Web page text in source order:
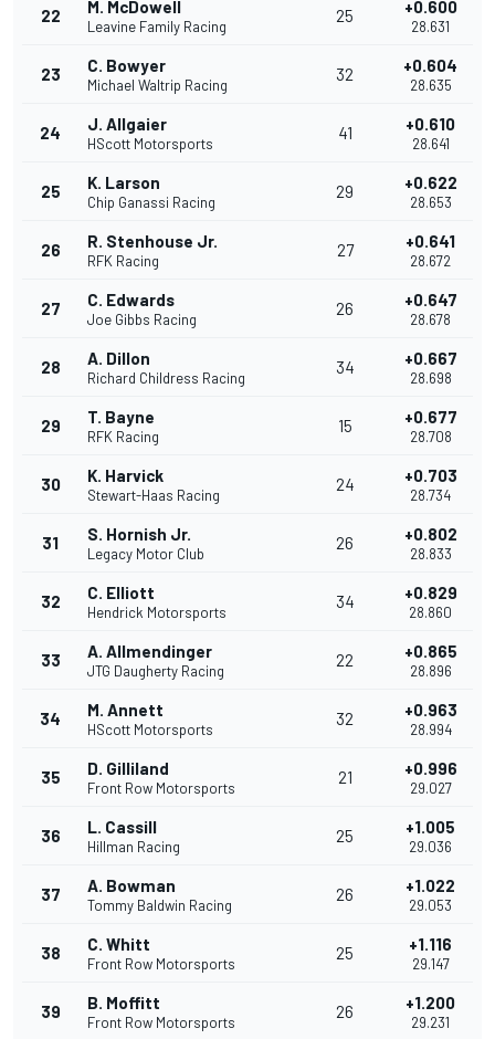
22 M. McDowell
Leavine Family Racing
25 +0.600
28.631
23 C. Bowyer
Michael Waltrip Racing
32 +0.604
28.635
24 J. Allgaier
HScott Motorsports
41 +0.610
28.641
25 K. Larson
Chip Ganassi Racing
29 +0.622
28.653
26 R. Stenhouse Jr.
RFK Racing
27 +0.641
28.672
27 C. Edwards
Joe Gibbs Racing
26 +0.647
28.678
28 A. Dillon
Richard Childress Racing
34 +0.667
28.698
29 T. Bayne
RFK Racing
15 +0.677
28.708
30 K. Harvick
Stewart-Haas Racing
24 +0.703
28.734
31 S. Hornish Jr.
Legacy Motor Club
26 +0.802
28.833
32 C. Elliott
Hendrick Motorsports
34 +0.829
28.860
33 A. Allmendinger
JTG Daugherty Racing
22 +0.865
28.896
34 M. Annett
HScott Motorsports
32 +0.963
28.994
35 D. Gilliland
Front Row Motorsports
21 +0.996
29.027
36 L. Cassill
Hillman Racing
25 +1.005
29.036
37 A. Bowman
Tommy Baldwin Racing
26 +1.022
29.053
38 C. Whitt
Front Row Motorsports
25 +1.116
29.147
39 B. Moffitt
Front Row Motorsports
26 +1.200
29.231